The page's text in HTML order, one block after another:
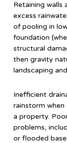
Retaining walls
excess
of pooling in
foundation
structural
then gravity
landscaping
Inefficient
rainstorm
a property.
problems,
or flooded